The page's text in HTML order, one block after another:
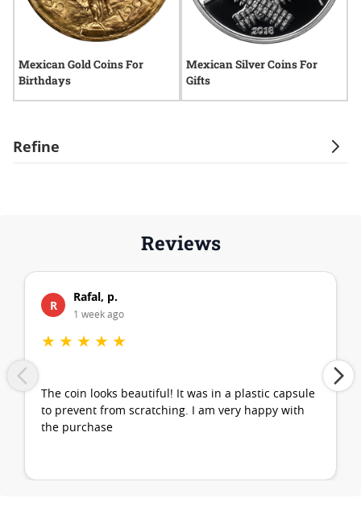
Refine
Mexican Gold Coins For
Birthdays
Mexican Silver Coins For
Gifts
Reviews
R
Rafal, p.
1 week ago
★ ★ ★ ★ ★
The coin looks beautiful! It was in a plastic capsule
to prevent from scratching. I am very happy with
the purchase